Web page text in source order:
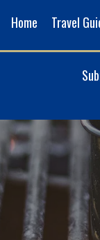
Home Travel